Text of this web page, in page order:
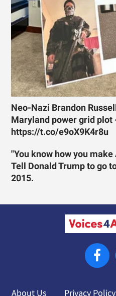
Neo-Nazi Brandon
Maryland power grid plot
https://t.co/e9oX9K4r8u
"You know how you
Tell Donald Trump to go
2015.
About Us Privacy Policy